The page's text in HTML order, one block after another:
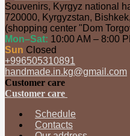
Souvenirs, Kyrgyz national
720000, Kyrgyzstan, Bishkek,
(shopping center "Dom
Mon–Sat: 10:00 AM – 8:00
Sun Closed
+996505310891
handmade.in.kg@gmail.com
Customer care
Customer care
Schedule
Contacts